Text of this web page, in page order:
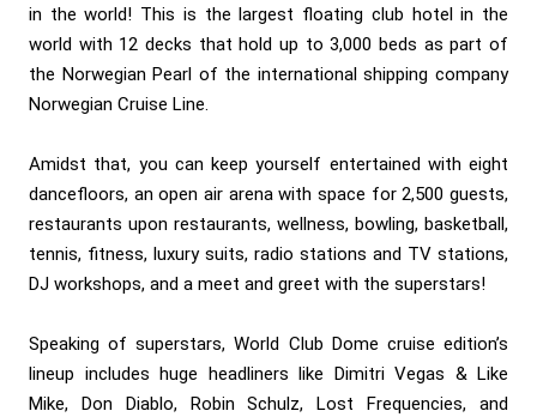
in the world! This is the largest floating club hotel in the
world with 12 decks that hold up to 3,000 beds as part of
the Norwegian Pearl of the international shipping company
Norwegian Cruise Line.
Amidst that, you can keep yourself entertained with eight
dancefloors, an open air arena with space for 2,500 guests,
restaurants upon restaurants, wellness, bowling, basketball,
tennis, fitness, luxury suits, radio stations and TV stations,
DJ workshops, and a meet and greet with the superstars!
Speaking of superstars, World Club Dome cruise edition’s
lineup includes huge headliners like Dimitri Vegas & Like
Mike, Don Diablo, Robin Schulz, Lost Frequencies, and